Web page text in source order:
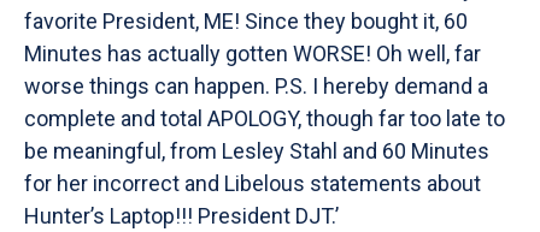
favorite President, ME! Since they bought it, 60
Minutes has actually gotten WORSE! Oh well, far
worse things can happen. P.S. I hereby demand a
complete and total APOLOGY, though far too late to
be meaningful, from Lesley Stahl and 60 Minutes
for her incorrect and Libelous statements about
Hunter’s Laptop!!! President DJT.’